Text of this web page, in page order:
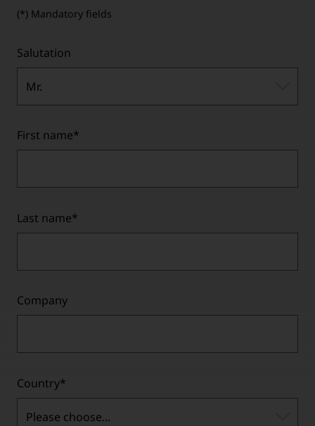
(*) Mandatory fields
Salutation
Mr.
First name*
Last name*
Company
Country*
Please choose...